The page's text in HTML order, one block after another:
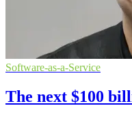
Software-as-a-Service
The next $100